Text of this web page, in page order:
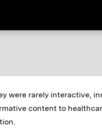
were rarely interactive,
content to